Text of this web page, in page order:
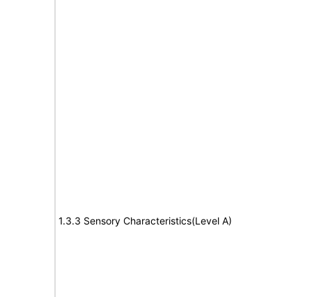
1.3.3 Sensory Characteristics(Level A)